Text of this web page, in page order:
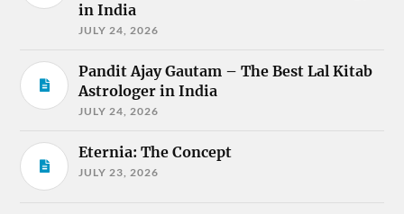
in India
JULY 24, 2026
Pandit Ajay Gautam – The Best Lal Kitab
Astrologer in India
JULY 24, 2026
Eternia: The Concept
JULY 23, 2026